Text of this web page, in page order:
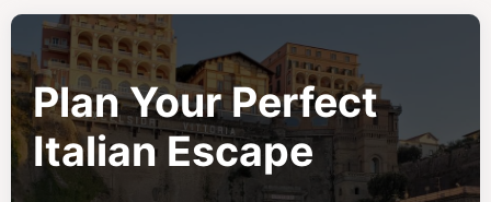
Plan Your Perfect
Italian Escape